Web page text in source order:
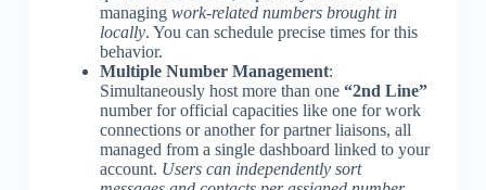
managingwork-related numbers brought in
locally. You can schedule precise times for this
behavior.
Multiple Number Management:
Simultaneously host more than one “2nd Line”
number for official capacities like one for work
connections or another for partner liaisons, all
managed from a single dashboard linked to your
account. Users can independently sort